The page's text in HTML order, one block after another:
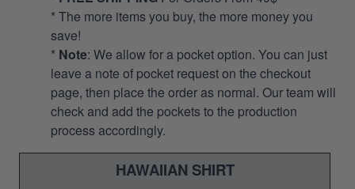
* The more items you buy, the more money you
save!
* Note: We allow for a pocket option. You can just
leave a note of pocket request on the checkout
page, then place the order as normal. Our team will
check and add the pockets to the production
process accordingly.
HAWAIIAN SHIRT